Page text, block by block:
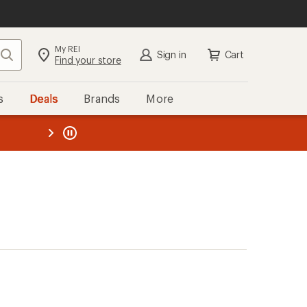
Search My REI
Find your store Sign in Cart
Deals Brands More
REI